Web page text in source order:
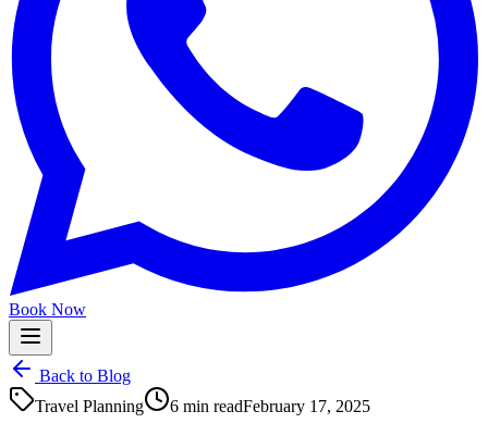
Book Now
Back to Blog
Travel Planning
6 min readFebruary 17, 2025